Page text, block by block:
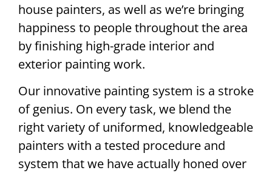
house painters, as well as we’re bringing
happiness to people throughout the area
by finishing high-grade interior and
exterior painting work.
Our innovative painting system is a stroke
of genius. On every task, we blend the
right variety of uniformed, knowledgeable
painters with a tested procedure and
system that we have actually honed over